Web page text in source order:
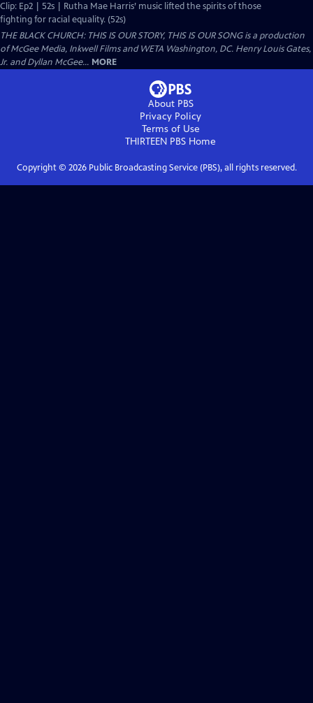
Clip: Ep2 | 52s | Rutha Mae Harris’ music lifted the spirits of those
fighting for racial equality. (52s)
THE BLACK CHURCH: THIS IS OUR STORY, THIS IS OUR SONG is a production
of McGee Media, Inkwell Films and WETA Washington, DC. Henry Louis Gates,
Jr. and Dyllan McGee... MORE
About PBS
Privacy Policy
Terms of Use
THIRTEEN PBS Home
Copyright © 2026Public Broadcasting Service (PBS), all rights reserved.